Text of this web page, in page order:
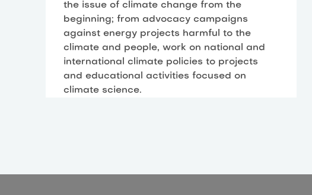
the issue of climate change from the
beginning; from advocacy campaigns
against energy projects harmful to the
climate and people, work on national and
international climate policies to projects
and educational activities focused on
climate science.